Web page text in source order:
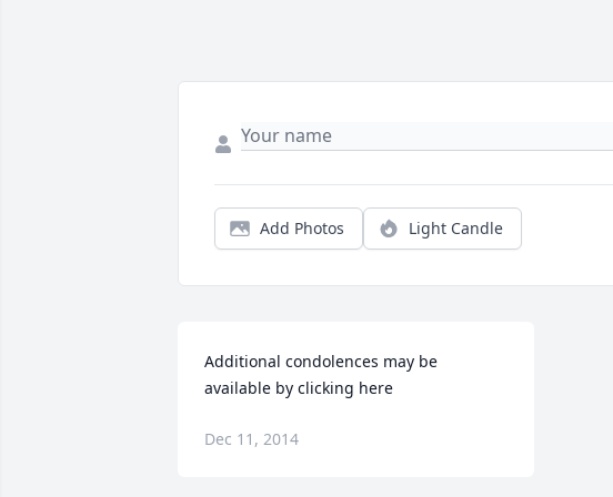
Add Photos Light Candle
Additional condolences may be
available by clicking here
Dec 11, 2014